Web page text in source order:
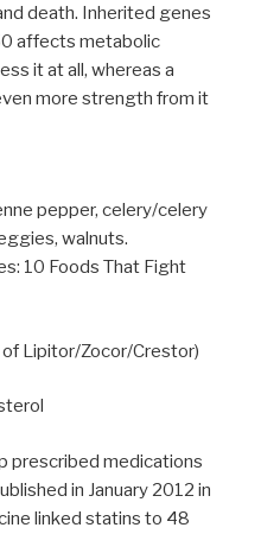
death. Inherited genes
affects metabolic
it at all, whereas a
more strength from it
pepper, celery/celery
walnuts.
10 Foods That Fight
of Lipitor/Zocor/Crestor)
prescribed medications
in January 2012 in
linked statins to 48